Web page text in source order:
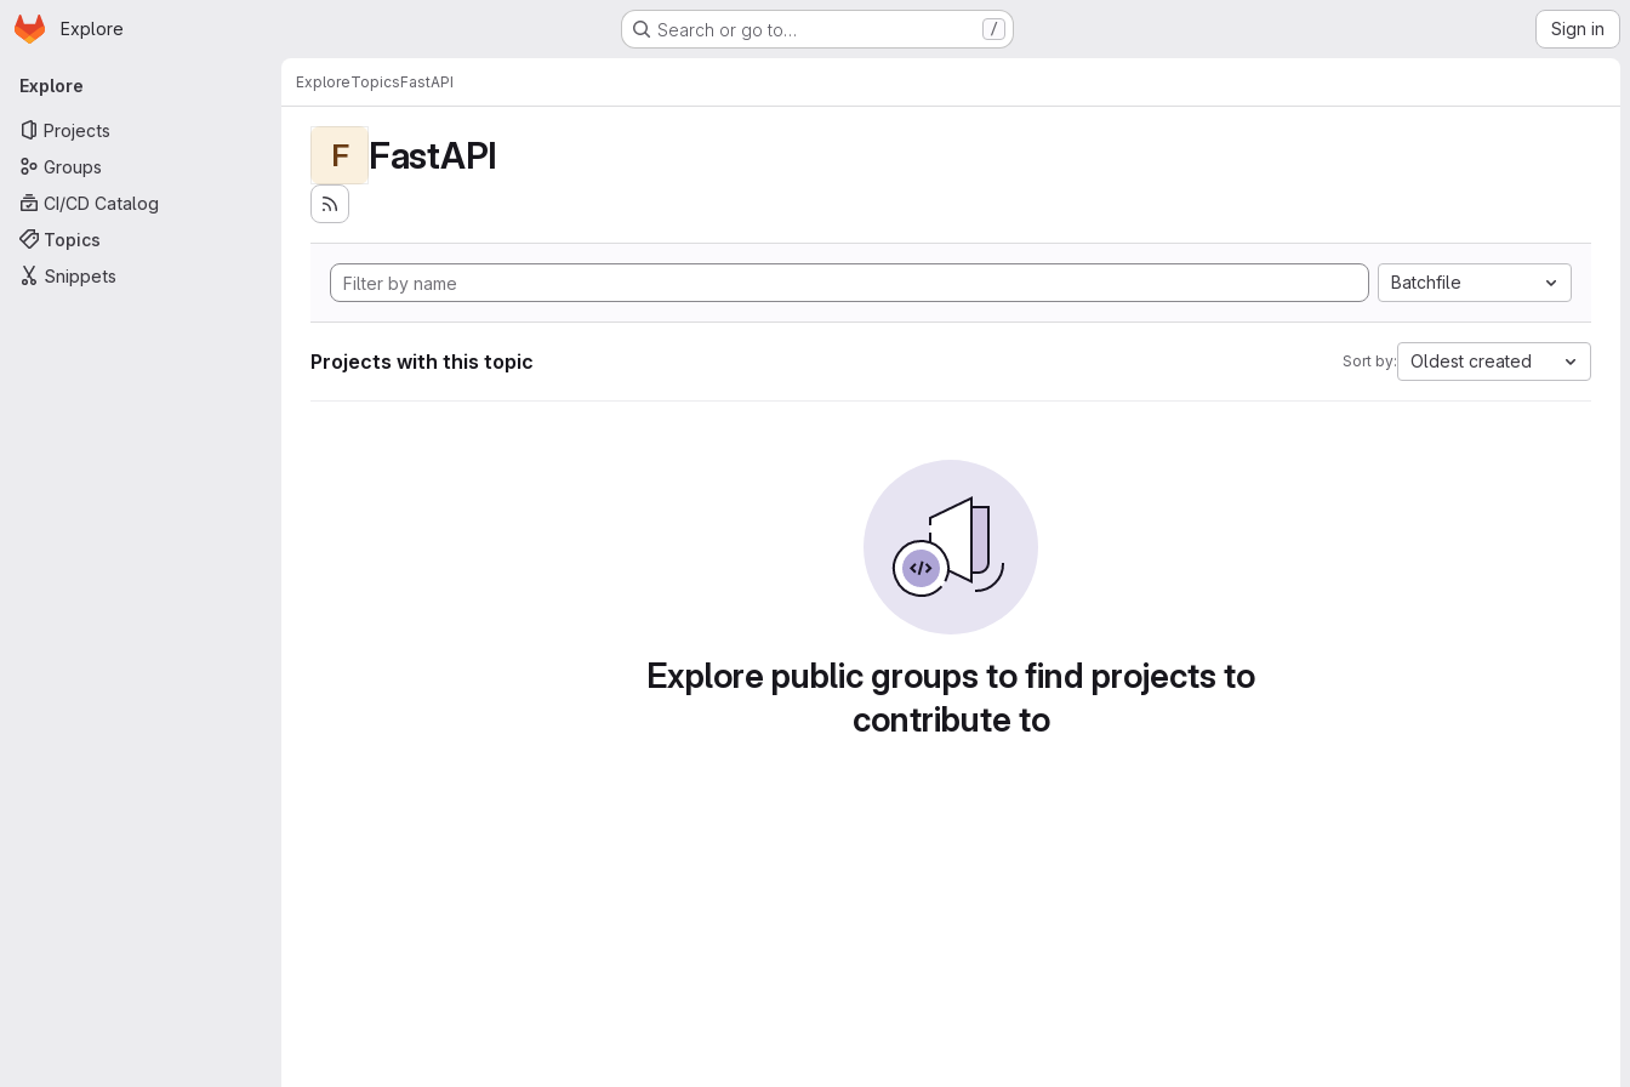
Skip to main content
Homepage
Explore Search or go to… / Sign in
Primary navigation
Explore
Projects
Groups
CI/CD Catalog
Topics
Snippets
ExploreTopicsFastAPI
F FastAPI
Batchfile
Projects with this topic Sort by: Oldest created
Explore public groups to find projects to
contribute to